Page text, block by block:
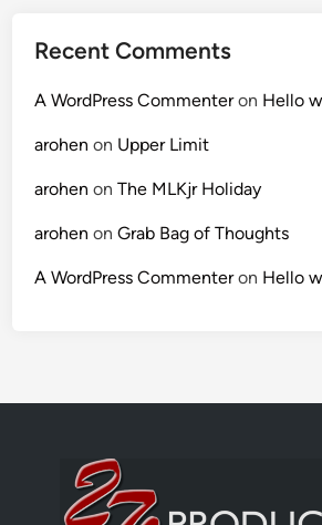
Recent Comments
A WordPress Commenteron Hello
arohen on Upper Limit
arohen onThe MLKjr Holiday
arohen onGrab Bag of Thoughts
A WordPress Commenteron Hello